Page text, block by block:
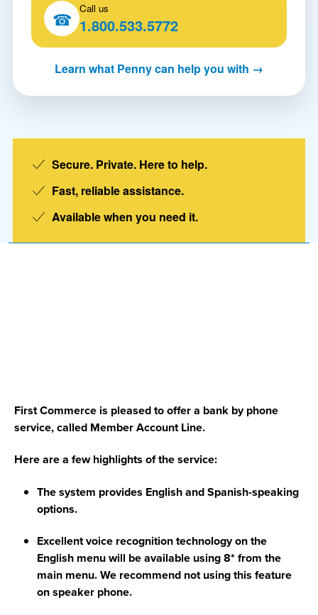
☎ Call us
1.800.533.5772
Learn what Penny can help you with →
Secure. Private. Here to help.
Fast, reliable assistance.
Available when you need it.
First Commerce is pleased to offer a bank by phone
service, called Member Account Line.
Here are a few highlights of the service:
The system provides English and Spanish-speaking
options.
Excellent voice recognition technology on the
English menu will be available using 8* from the
main menu. We recommend not using this feature
on speaker phone.